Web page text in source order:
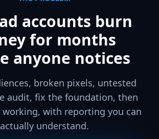
accounts burn
for months
anyone notices
broken pixels, untested
audit, fix the foundation, then
working, with reporting you can
actually understand.